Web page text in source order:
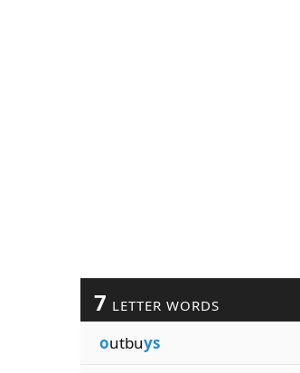
7 LETTER WORDS
outbuys